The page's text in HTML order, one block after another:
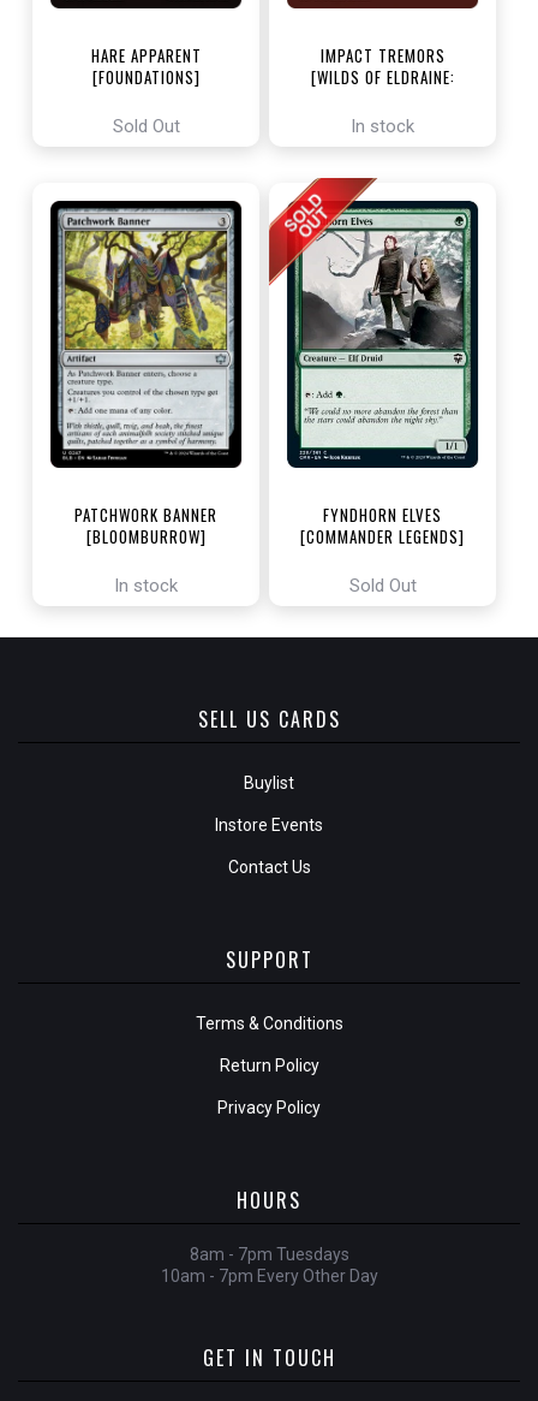
HARE APPARENT
[FOUNDATIONS]
Sold Out
IMPACT TREMORS
[WILDS OF ELDRAINE:
In stock
PATCHWORK BANNER
[BLOOMBURROW]
In stock
FYNDHORN ELVES
[COMMANDER LEGENDS]
Sold Out
SELL US CARDS
Buylist
Instore Events
Contact Us
SUPPORT
Terms & Conditions
Return Policy
Privacy Policy
HOURS
8am - 7pm Tuesdays
10am - 7pm Every Other Day
GET IN TOUCH